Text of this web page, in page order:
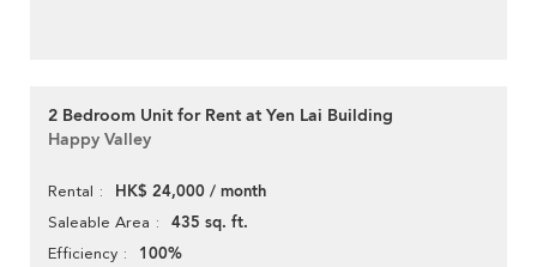
2 Bedroom Unit for Rent at Yen Lai Building
Happy Valley
Rental HK$ 24,000 / month
Saleable Area 435 sq. ft.
Efficiency 100%